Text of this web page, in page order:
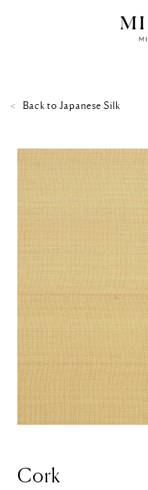
Back to Japanese Silk
Cork